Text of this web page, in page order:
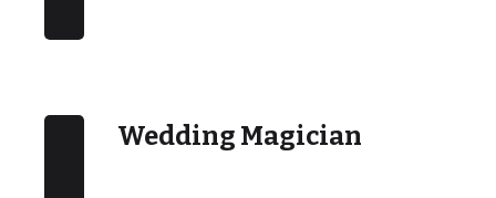
Wedding Magician